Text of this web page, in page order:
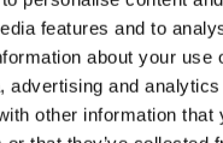
features and to
about your use
advertising and
other information that